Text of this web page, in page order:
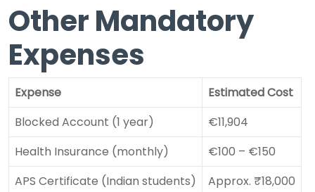
Other Mandatory
Expenses
Expense
Estimated Cost
Blocked Account (1 year)
€11,904
Health Insurance (monthly)
€100 – €150
APS Certificate (Indian students)
Approx. ₹18,000